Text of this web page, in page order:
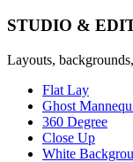
STUDIO &
Layouts,
Flat Lay
Ghost
360 Degree
Close Up
White